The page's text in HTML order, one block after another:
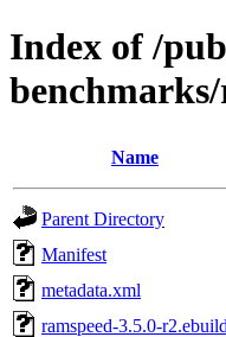
Index of /
Name
Parent Directory
Manifest
metadata.xml
ramspeed-3.5.0-r2.ebuild